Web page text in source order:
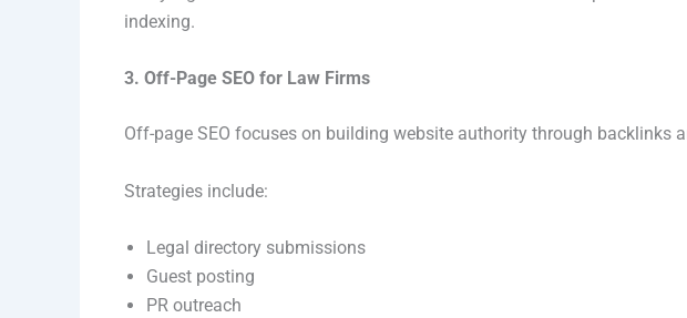
indexing.
3. Off-Page SEO for Law Firms
Off-page SEO focuses on building website authority through backlinks
Strategies include:
Legal directory submissions
Guest posting
PR outreach